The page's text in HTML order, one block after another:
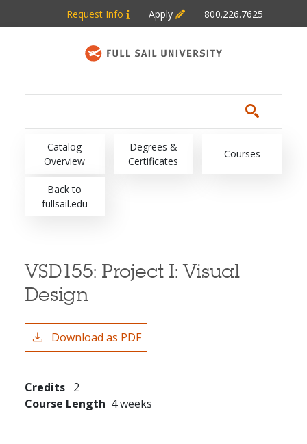
Skip to main content
Request Info Apply 800.226.7625
Main navigation
Catalog
Overview
Degrees &
Certificates
Courses
Back to
fullsail.edu
VSD155: Project I: Visual
Design
Download as PDF
Credits 2
Course Length 4 weeks